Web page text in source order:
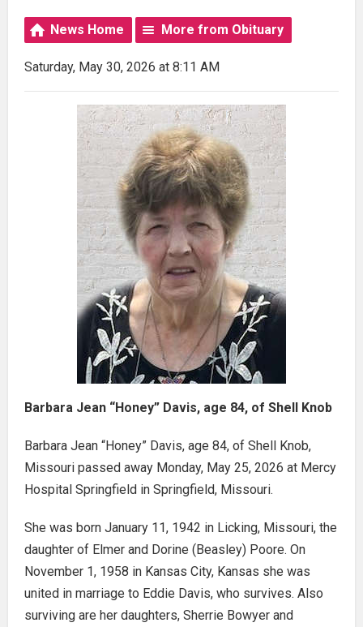
News Home More from Obituary
Saturday, May 30, 2026 at 8:11 AM
Barbara Jean “Honey” Davis, age 84, of Shell Knob
Barbara Jean “Honey” Davis, age 84, of Shell Knob,
Missouri passed away Monday, May 25, 2026 at Mercy
Hospital Springfield in Springfield, Missouri.
She was born January 11, 1942 in Licking, Missouri, the
daughter of Elmer and Dorine (Beasley) Poore. On
November 1, 1958 in Kansas City, Kansas she was
united in marriage to Eddie Davis, who survives. Also
surviving are her daughters, Sherrie Bowyer and